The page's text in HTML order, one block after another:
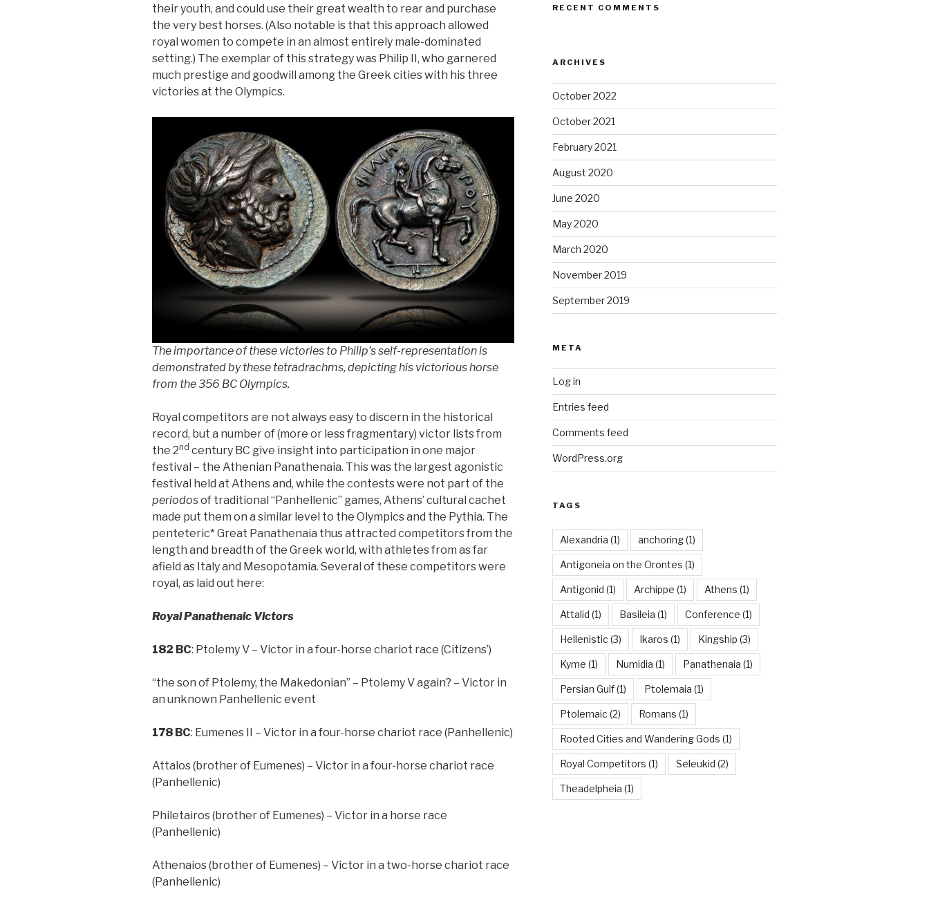
their youth, and could use their great wealth to rear and purchase
the very best horses. (Also notable is that this approach allowed
royal women to compete in an almost entirely male-dominated
setting.) The exemplar of this strategy was Philip II, who garnered
much prestige and goodwill among the Greek cities with his three
victories at the Olympics.
The importance of these victories to Philip’s self-representation is
demonstrated by these tetradrachms, depicting his victorious horse
from the 356 BC Olympics.
Royal competitors are not always easy to discern in the historical
record, but a number of (more or less fragmentary) victor lists from
the 2nd century BC give insight into participation in one major
festival – the Athenian Panathenaia. This was the largest agonistic
festival held at Athens and, while the contests were not part of the
periodosof traditional “Panhellenic” games, Athens’ cultural cachet
made put them on a similar level to the Olympics and the Pythia. The
penteteric* Great Panathenaia thus attracted competitors from the
length and breadth of the Greek world, with athletes from as far
afield as Italy and Mesopotamia. Several of these competitors were
royal, as laid out here:
Royal Panathenaic Victors
182 BC: Ptolemy V – Victor in a four-horse chariot race (Citizens’)
“the son of Ptolemy, the Makedonian” – Ptolemy V again? – Victor in
an unknown Panhellenic event
178 BC: Eumenes II – Victor in a four-horse chariot race (Panhellenic)
Attalos (brother of Eumenes) – Victor in a four-horse chariot race
(Panhellenic)
Philetairos (brother of Eumenes) – Victor in a horse race
(Panhellenic)
Athenaios (brother of Eumenes) – Victor in a two-horse chariot race
(Panhellenic)
RECENT COMMENTS
ARCHIVES
October 2022
October 2021
February 2021
August 2020
June 2020
May 2020
March 2020
November 2019
September 2019
META
Log in
Entries feed
Comments feed
WordPress.org
TAGS
Alexandria (1) anchoring(1)
Antigoneia on the Orontes (1)
Antigonid (1) Archippe (1) Athens (1)
Attalid (1) Basileia (1) Conference (1)
Hellenistic (3) Ikaros (1) Kingship (3)
Kyme (1) Numidia (1) Panathenaia (1)
Persian Gulf(1) Ptolemaia (1)
Ptolemaic (2) Romans (1)
Rooted Cities and Wandering Gods (1)
Royal Competitors (1) Seleukid (2)
Theadelpheia (1)